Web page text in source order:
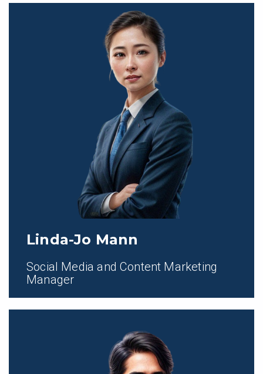
Linda-Jo Mann
Social Media and Content Marketing
Manager